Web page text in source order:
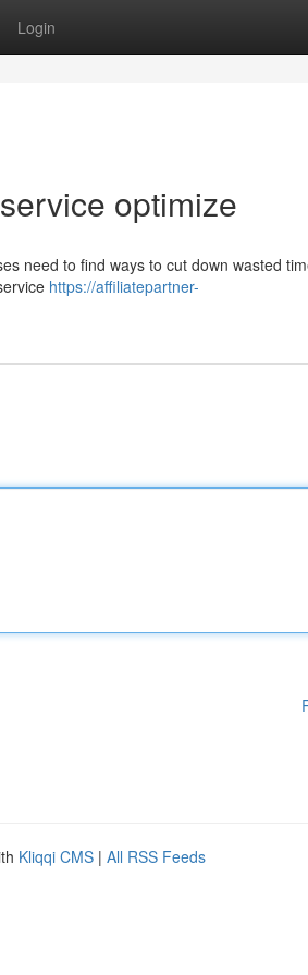
Login
optimize
need to find ways to cut down wasted
https://affiliatepartner-
Kliqqi CMS | All RSS Feeds